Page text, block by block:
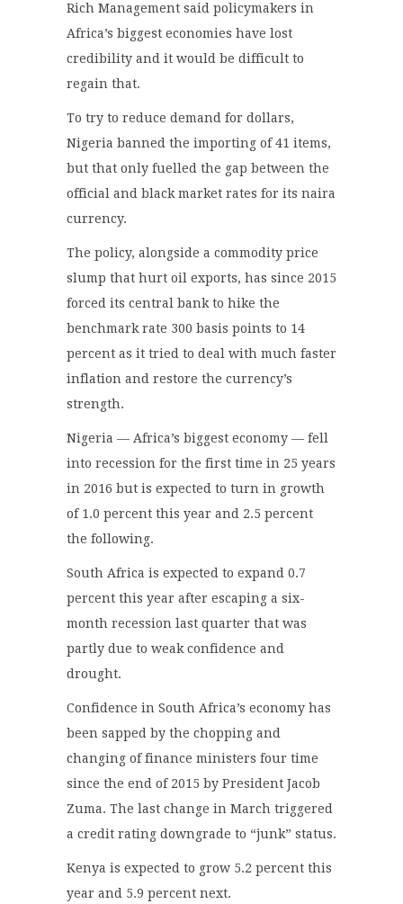
Rich Management said policymakers in
Africa’s biggest economies have lost
credibility and it would be difficult to
regain that.
To try to reduce demand for dollars,
Nigeria banned the importing of 41 items,
but that only fuelled the gap between the
official and black market rates for its naira
currency.
The policy, alongside a commodity price
slump that hurt oil exports, has since 2015
forced its central bank to hike the
benchmark rate 300 basis points to 14
percent as it tried to deal with much faster
inflation and restore the currency’s
strength.
Nigeria — Africa’s biggest economy — fell
into recession for the first time in 25 years
in 2016 but is expected to turn in growth
of 1.0 percent this year and 2.5 percent
the following.
South Africa is expected to expand 0.7
percent this year after escaping a six-
month recession last quarter that was
partly due to weak confidence and
drought.
Confidence in South Africa’s economy has
been sapped by the chopping and
changing of finance ministers four time
since the end of 2015 by President Jacob
Zuma. The last change in March triggered
a credit rating downgrade to “junk” status.
Kenya is expected to grow 5.2 percent this
year and 5.9 percent next.